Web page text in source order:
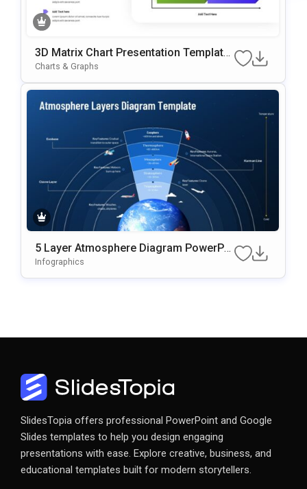
3D Matrix Chart Presentation Template
For PowerPoint & Google Slides
Charts & Graphs
5 Layer Atmosphere Diagram PowerPoi
Nt & Google Slides Template
Infographics
SlidesTopia offers professional PowerPoint and Google
Slides templates to help you design engaging
presentations with ease. Explore creative, business, and
educational templates built for modern storytellers.